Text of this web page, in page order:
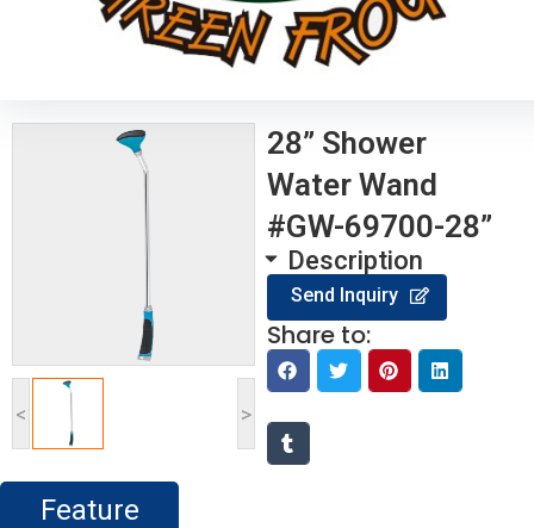
< >
28” Shower
Water Wand
#GW-69700-28”
Description
Send Inquiry
Share to:
Feature